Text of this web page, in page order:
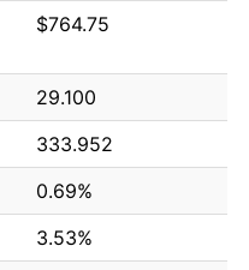
$764.75
29.100
333.952
0.69%
3.53%